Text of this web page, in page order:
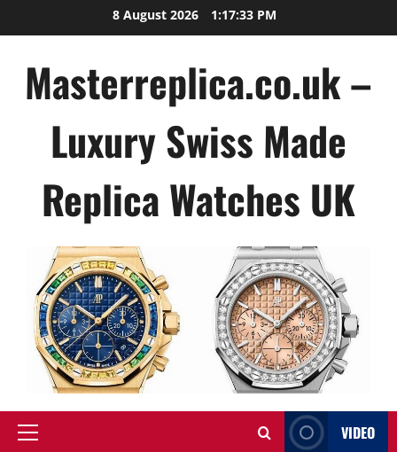
to
8 August 2026 1:17:33 PM
Masterreplica.co.uk –
Luxury Swiss Made
Replica Watches UK
Primary
VIDEO